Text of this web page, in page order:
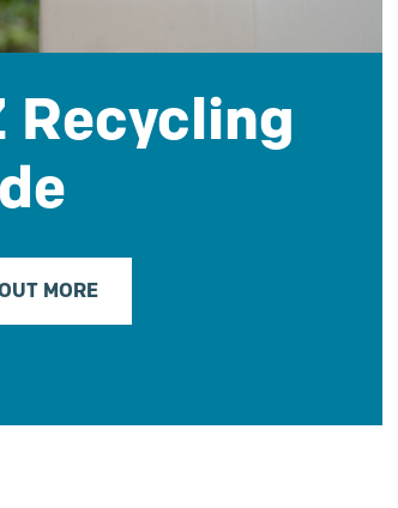
Recycling
MORE